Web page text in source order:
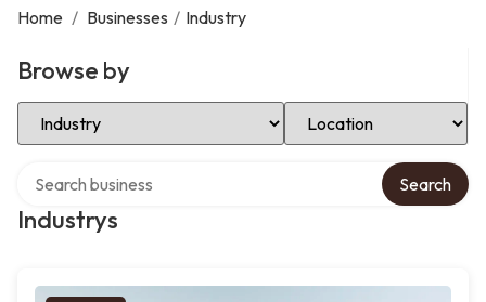
Home / Businesses / Industry
Browse by
Select Category Select Location
Industrys
Search